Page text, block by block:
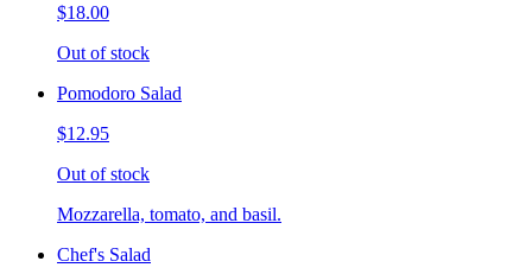
$18.00
Out of stock
Pomodoro Salad
$12.95
Out of stock
Mozzarella, tomato, and basil.
Chef's Salad